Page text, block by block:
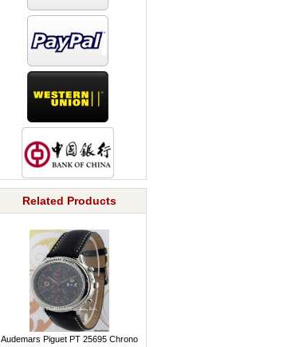
Related Products
Audemars Piguet PT 25695 Chrono